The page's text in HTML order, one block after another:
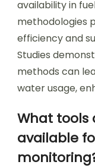
availability in
methodologies
efficiency and
Studies
methods can
water usage,
What tools
available